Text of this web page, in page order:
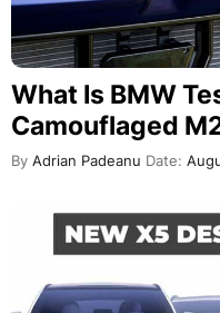
What Is BMW
Camouflaged
By Adrian Padeanu Date: